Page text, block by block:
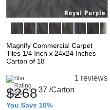
Magnify Commercial Carpet
Tiles 1/4 Inch x 24x24 Inches
Carton of 18
1 reviews
$26837 /Carton
You Save 10%